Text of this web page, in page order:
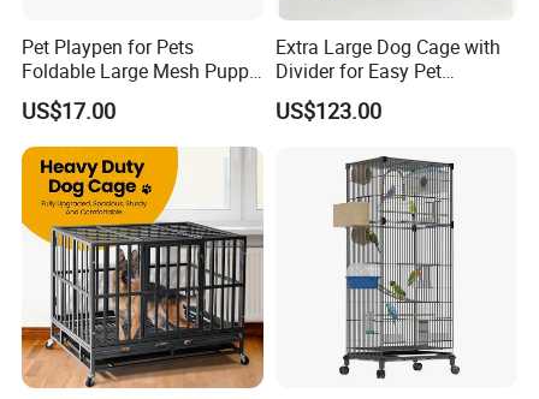
Pet Playpen for Pets
Foldable Large Mesh Puppy
Playpen with Storage
Pocket
US$17.00
Extra Large Dog Cage with
Divider for Easy Pet
Management
US$123.00